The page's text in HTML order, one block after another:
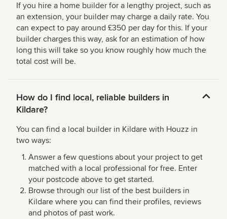
If you hire a home builder for a lengthy project, such as
an extension, your builder may charge a daily rate. You
can expect to pay around £350 per day for this. If your
builder charges this way, ask for an estimation of how
long this will take so you know roughly how much the
total cost will be.
How do I find local, reliable builders in
Kildare?
You can find a local builder in Kildare with Houzz in
two ways:
Answer a few questions about your project to get
matched with a local professional for free. Enter
your postcode above to get started.
Browse through our list of the best builders in
Kildare where you can find their profiles, reviews
and photos of past work.